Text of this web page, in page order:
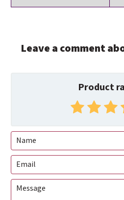
Leave a comment
Product